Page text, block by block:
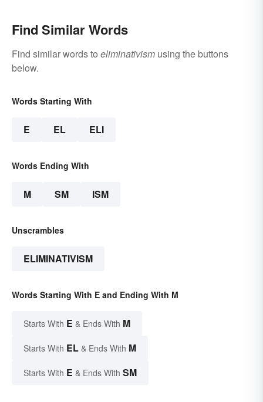
Find Similar Words
Find similar words to eliminativism using the buttons
below.
Words Starting With
E EL ELI
Words Ending With
M SM ISM
Unscrambles
ELIMINATIVISM
Words Starting With E and Ending With M
Starts With E & Ends With M
Starts With EL & Ends With M
Starts With E & Ends With SM